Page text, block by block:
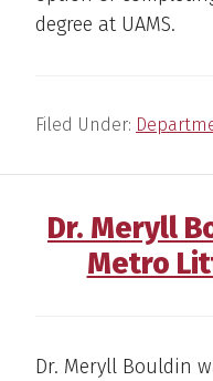
degree at UAMS.
Filed Under:
Dr. Meryll
Metro
Dr. Meryll Bouldin